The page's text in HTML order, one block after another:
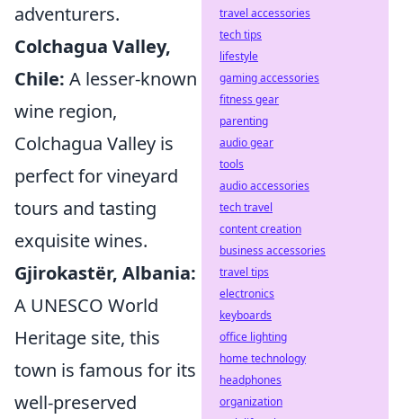
adventurers.
Colchagua Valley,
Chile: A lesser-known
wine region,
Colchagua Valley is
perfect for vineyard
tours and tasting
exquisite wines.
Gjirokastër, Albania:
A UNESCO World
Heritage site, this
town is famous for its
well-preserved
travel accessories
tech tips
lifestyle
gaming accessories
fitness gear
parenting
audio gear
tools
audio accessories
tech travel
content creation
business accessories
travel tips
electronics
keyboards
office lighting
home technology
headphones
organization